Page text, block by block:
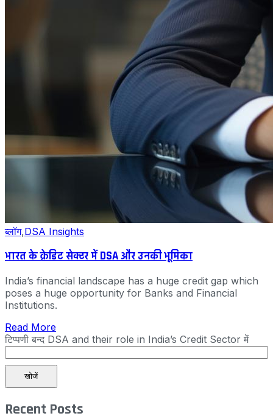
ब्लॉग,DSA Insights
भारत के क्रेडिट सेक्टर में DSA और उनकी भूमिका
India’s financial landscape has a huge credit gap which
poses a huge opportunity for Banks and Financial
Institutions.
Read More
टिप्पणी बन्द DSA and their role in India’s Credit Sector में
खोजें
Recent Posts